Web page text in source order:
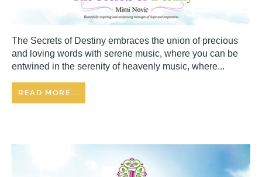
The Secrets of Destiny embraces the union of precious
and loving words with serene music, where you can be
entwined in the serenity of heavenly music, where...
READ MORE...